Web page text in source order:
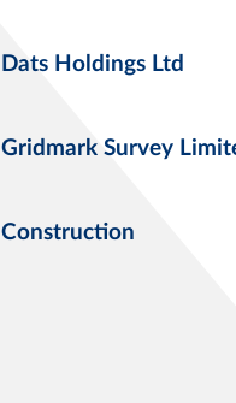
Dats Holdings Ltd
Gridmark Survey
Construction